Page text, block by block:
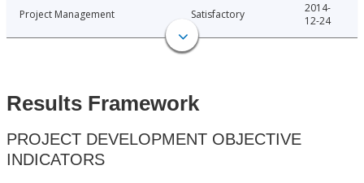
Project Management Satisfactory
2014-
12-24
Results Framework
PROJECT DEVELOPMENT OBJECTIVE
INDICATORS